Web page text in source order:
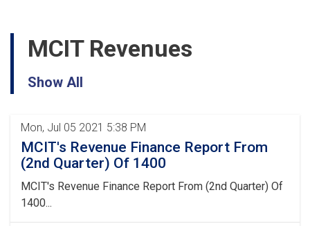
MCIT Revenues
Show All
Mon, Jul 05 2021 5:38 PM
MCIT's Revenue Finance Report From
(2nd Quarter) Of 1400
MCIT's Revenue Finance Report From (2nd Quarter) Of
1400...